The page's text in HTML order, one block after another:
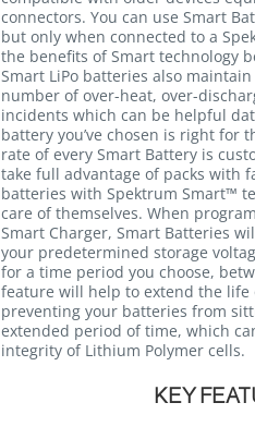
connectors. You can use Smart
but only when connected to a
the benefits of Smart technology
Smart LiPo batteries also
number of over-heat, over-
incidents which can be helpful
battery you’ve chosen is right for
rate of every Smart Battery is
take full advantage of packs with
batteries with Spektrum Smart™
care of themselves. When
Smart Charger, Smart Batteries
your predetermined storage
for a time period you choose,
feature will help to extend the life
preventing your batteries from
extended period of time, which
integrity of Lithium Polymer cells.
KEY